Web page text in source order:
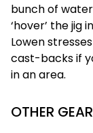
bunch of
‘hover’ the jig
Lowen
cast-backs if
in an area.
OTHER